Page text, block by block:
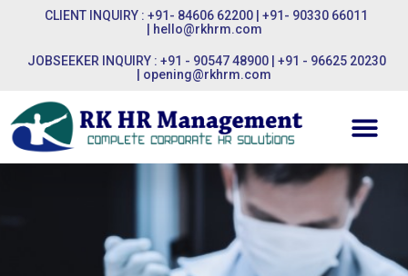
CLIENT INQUIRY : +91- 84606 62200 | +91- 90330 66011
hello@rkhrm.com
JOBSEEKER INQUIRY : +91 - 90547 48900 | +91 - 96625 20230
opening@rkhrm.com